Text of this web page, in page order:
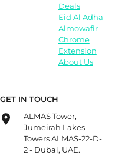
Deals
Eid Al Adha
Almowafir
Chrome
Extension
About Us
GET IN TOUCH
ALMAS Tower,
Jumeirah Lakes
Towers ALMAS-22-D-
2 - Dubai, UAE.